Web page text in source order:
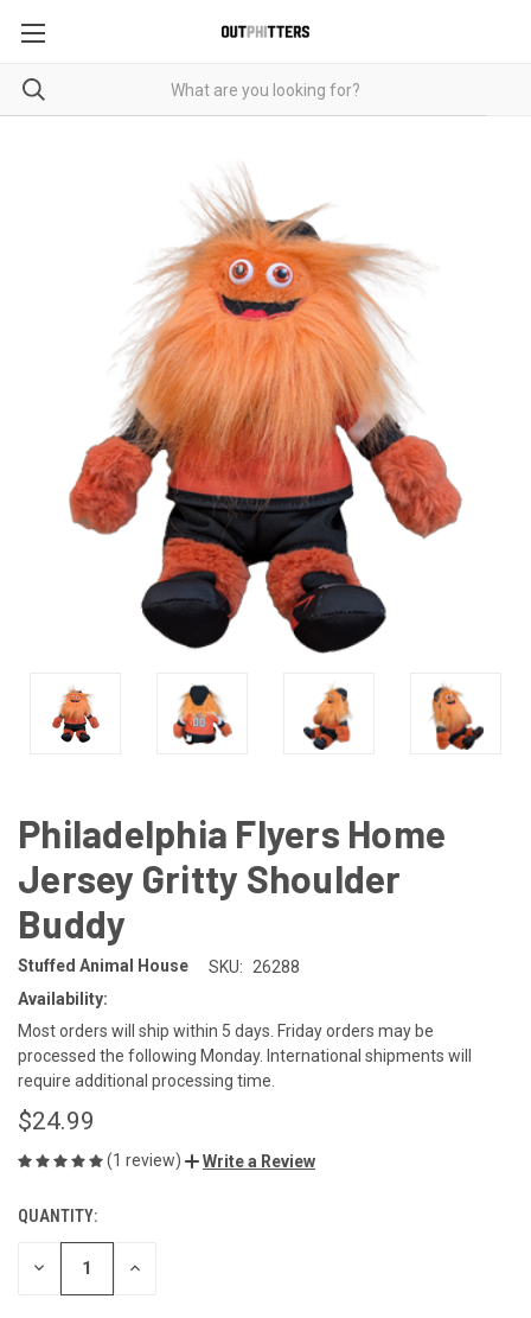
Philadelphia Flyers Home
Jersey Gritty Shoulder
Buddy
Stuffed Animal House SKU:
26288
Availability:
Most orders will ship within 5 days. Friday orders may be
processed the following Monday. International shipments will
require additional processing time.
$24.99
(1 review) Write a Review
CURRENT
STOCK:
QUANTITY:
DECREASE INCREASE